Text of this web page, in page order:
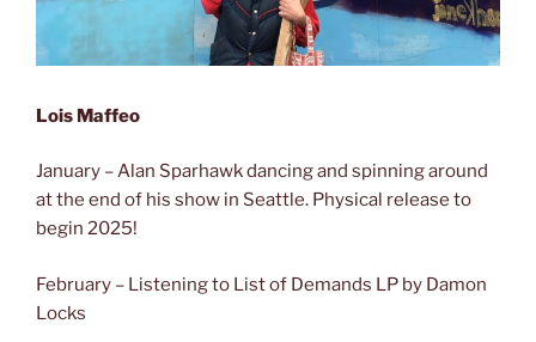
Lois Maffeo
January – Alan Sparhawk dancing and spinning around
at the end of his show in Seattle. Physical release to
begin 2025!
February – Listening to List of Demands LP by Damon
Locks